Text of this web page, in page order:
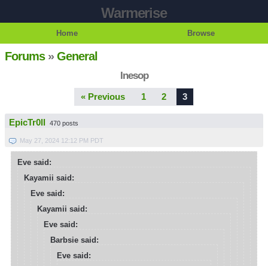
Warmerise
Home Browse
Forums»General
Inesop
« Previous 1 2 3
EpicTr0ll 470 posts
May 27, 2024 12:12 PM PDT
Eve said:
Kayamii said:
Eve said:
Kayamii said:
Eve said:
Barbsie said:
Eve said: